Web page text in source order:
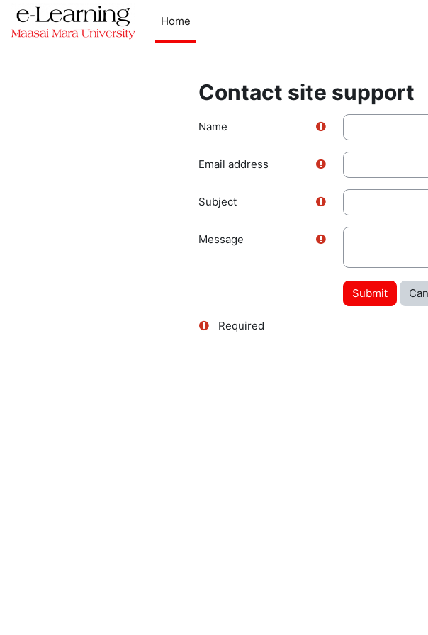
Skip to main content
Home
Contact site support
Name
Email address
Subject
Message
Required